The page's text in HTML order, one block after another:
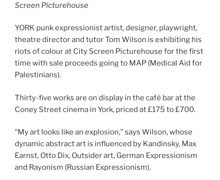
Screen Picturehouse
YORK punk expressionist artist, designer, playwright,
theatre director and tutor Tom Wilson is exhibiting his
riots of colour at City Screen Picturehouse for the first
time with sale proceeds going to MAP (Medical Aid for
Palestinians).
Thirty-five works are on display in the café bar at the
Coney Street cinema in York, priced at £175 to £700.
“My art looks like an explosion,” says Wilson, whose
dynamic abstract art is influenced by Kandinsky, Max
Earnst, Otto Dix, Outsider art, German Expressionism
and Rayonism (Russian Expressionism).